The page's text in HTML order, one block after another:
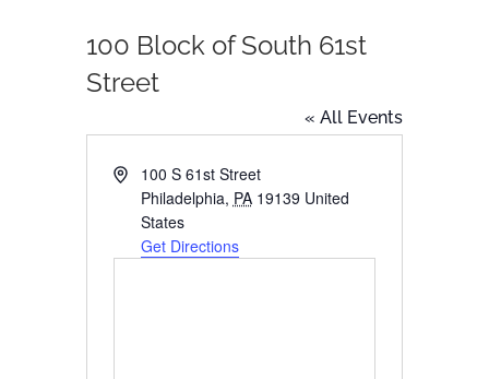
100 Block of South 61st
Street
« All Events
Address100 S 61st Street
Philadelphia, PA 19139 United
States
Get Directions